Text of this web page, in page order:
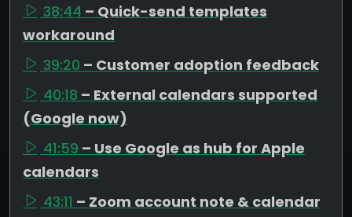
38:44 – Quick-send templates
workaround
39:20 – Customer adoption feedback
40:18 – External calendars supported
(Google now)
41:59 – Use Google as hub for Apple
calendars
43:11 – Zoom account note & calendar